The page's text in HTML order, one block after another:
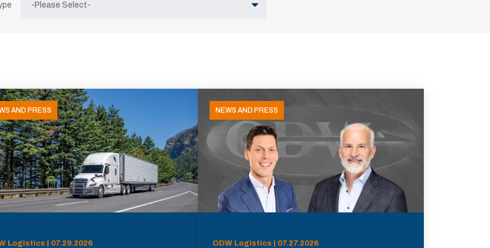
AND PRESS
Logistics | 07.29.2026
NEWS AND PRESS
ODW Logistics | 07.27.2026